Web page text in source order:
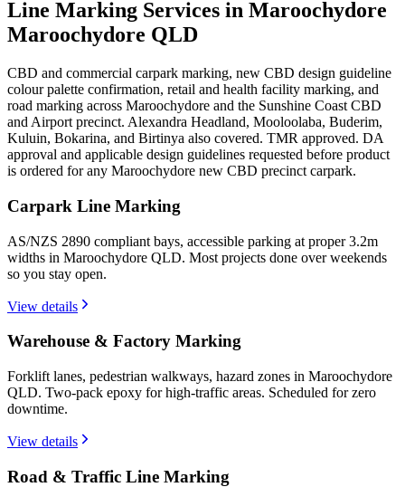
Line Marking Services in Maroochydore
Maroochydore QLD
CBD and commercial carpark marking, new CBD design guideline
colour palette confirmation, retail and health facility marking, and
road marking across Maroochydore and the Sunshine Coast CBD
and Airport precinct. Alexandra Headland, Mooloolaba, Buderim,
Kuluin, Bokarina, and Birtinya also covered. TMR approved. DA
approval and applicable design guidelines requested before product
is ordered for any Maroochydore new CBD precinct carpark.
Carpark Line Marking
AS/NZS 2890 compliant bays, accessible parking at proper 3.2m
widths in Maroochydore QLD. Most projects done over weekends
so you stay open.
View details
Warehouse & Factory Marking
Forklift lanes, pedestrian walkways, hazard zones in Maroochydore
QLD. Two-pack epoxy for high-traffic areas. Scheduled for zero
downtime.
View details
Road & Traffic Line Marking